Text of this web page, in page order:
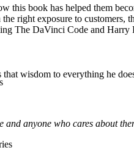
wisdom to everything he
this book has helped them
right exposure to
The DaVinci Code and Harry
and anyone who cares about